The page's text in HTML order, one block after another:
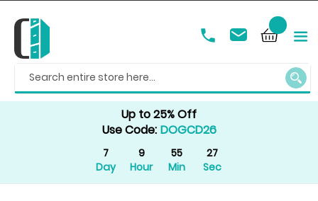
Up to 25% Off
Use Code: DOGCD26
7
Day
9
Hour
55
Min
27
Sec